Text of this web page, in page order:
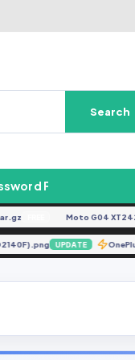
Search
Finder
FREE Moto G04 XT2421-
UPDATE